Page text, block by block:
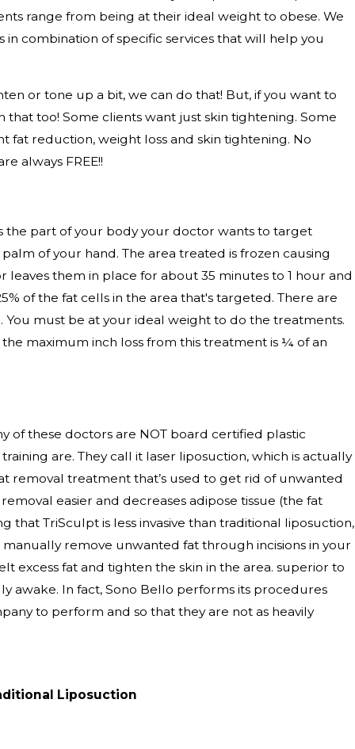
range from being at their ideal weight to obese. We
combination of specific services that will help you
or tone up a bit, we can do that! But, if you want to
too! Some clients want just skin tightening. Some
fat reduction, weight loss and skin tightening. No
always FREE!!
the part of your body your doctor wants to target
of your hand. The area treated is frozen causing
them in place for about 35 minutes to 1 hour and
of the fat cells in the area that's targeted. There are
You must be at your ideal weight to do the treatments.
the maximum inch loss from this treatment is ¼ of an
of these doctors are NOT board certified plastic
are. They call it laser liposuction, which is actually
removal treatment that’s used to get rid of unwanted
easier and decreases adipose tissue (the fat
that TriSculpt is less invasive than traditional liposuction,
remove unwanted fat through incisions in your
excess fat and tighten the skin in the area. superior to
awake. In fact, Sono Bello performs its procedures
to perform and so that they are not as heavily
Liposuction